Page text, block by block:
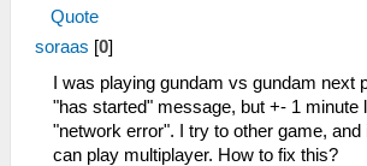
Quote
soraas [0]
I was playing gundam vs gundam next
"has started" message, but +- 1 minute
"network error". I try to other game, and
can play multiplayer. How to fix this?